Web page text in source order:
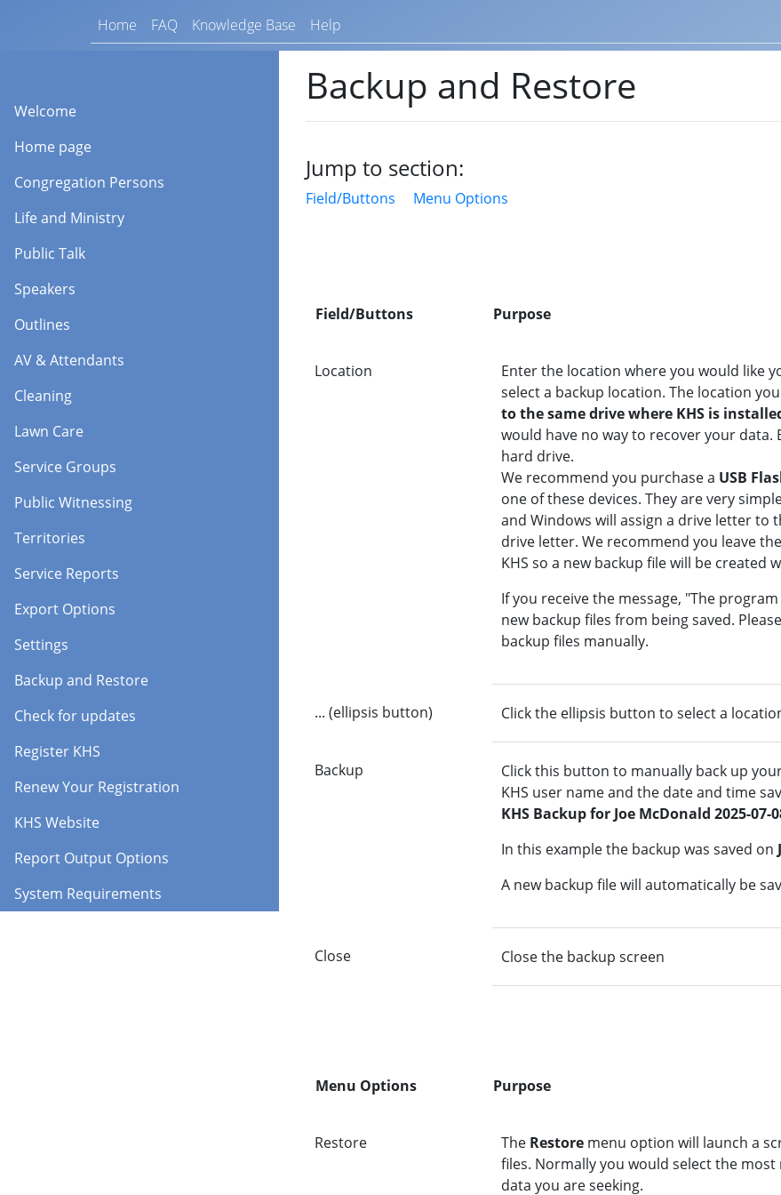
Home FAQ Knowledge Base Help
Welcome
Home page
Congregation Persons
Life and Ministry
Public Talk
Speakers
Outlines
AV & Attendants
Cleaning
Lawn Care
Service Groups
Public Witnessing
Territories
Service Reports
Export Options
Settings
Backup and Restore
Check for updates
Register KHS
Renew Your Registration
KHS Website
Report Output Options
System Requirements
Backup and Restore
Jump to section:
Field/Buttons Menu Options
Field/Buttons Purpose
Location
Enter the location where you would like
select a backup location. The location
to the same drive where KHS is
would have no way to recover your
hard drive.
We recommend you purchase a USB
one of these devices. They are very
and Windows will assign a drive letter to
drive letter. We recommend you leave
KHS so a new backup file will be created
If you receive the message, "The
new backup files from being saved.
backup files manually.
... (ellipsis button) Click the ellipsis button to select a
Backup
Click this button to manually back up
KHS user name and the date and time
KHS Backup for Joe McDonald 2025-07-
In this example the backup was saved on
A new backup file will automatically be
Close Close the backup screen
Menu Options Purpose
Restore The Restore menu option will launch a
files. Normally you would select the
data you are seeking.